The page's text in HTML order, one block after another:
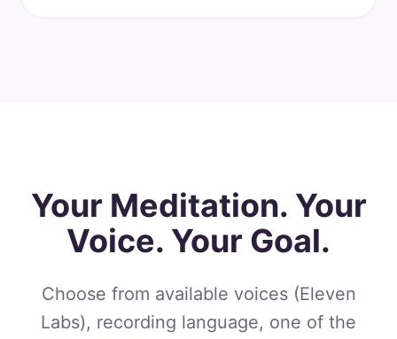
Your Meditation. Your
Voice. Your Goal.
Choose from available voices (Eleven
Labs), recording language, one of the